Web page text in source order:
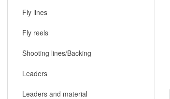
Fly lines
Fly reels
Shooting lines/Backing
Leaders
Leaders and material